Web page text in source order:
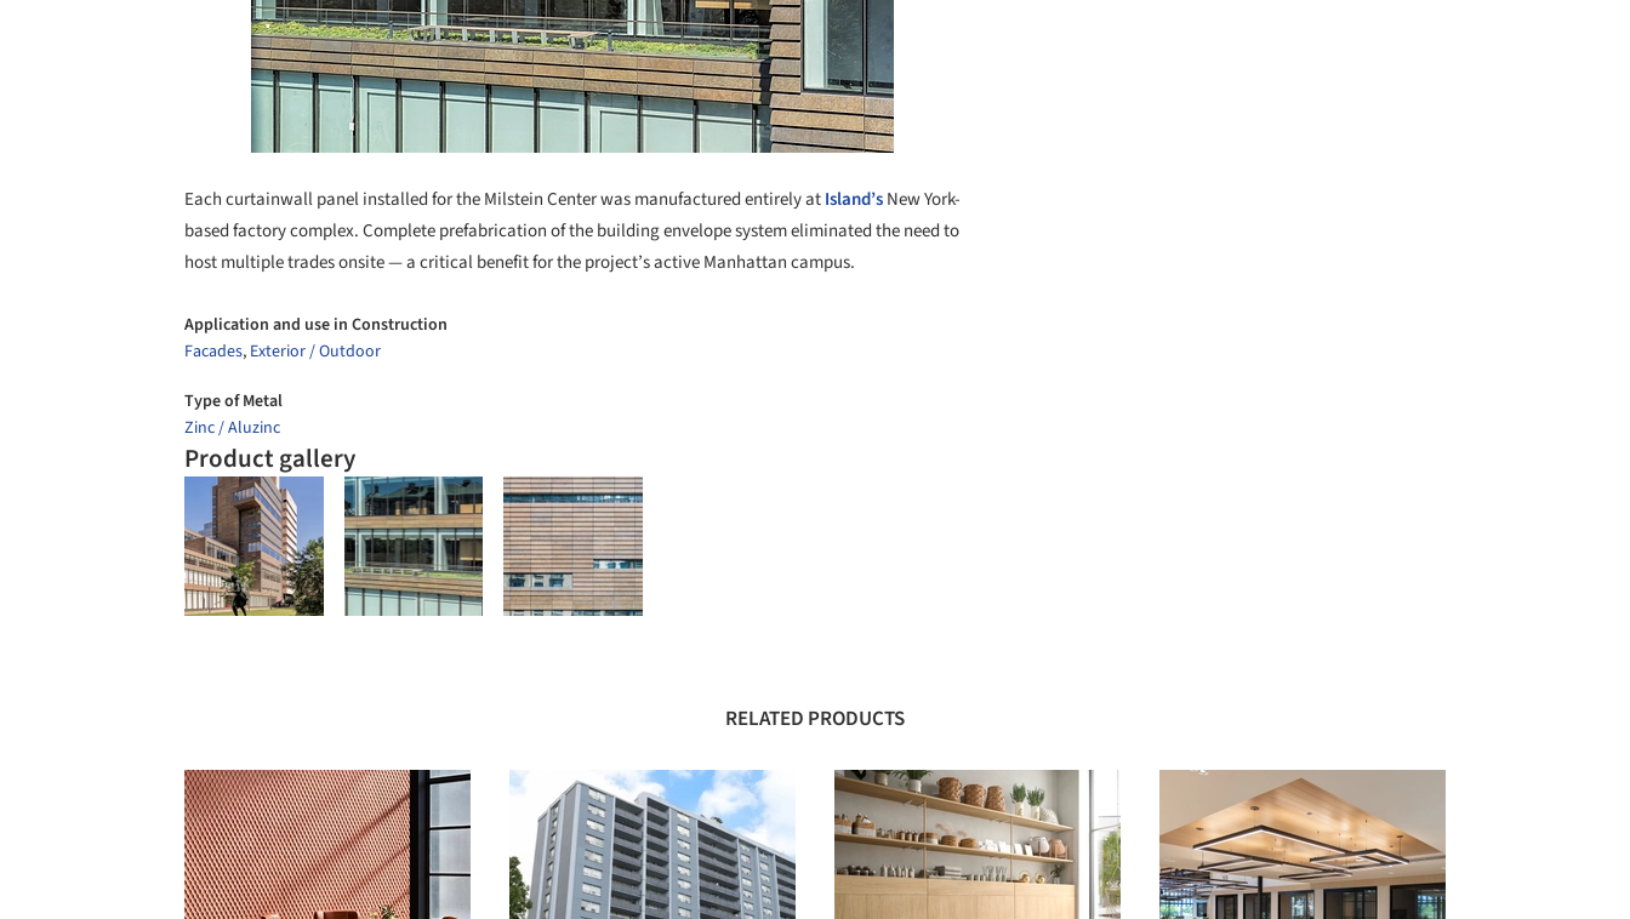
Each curtainwall panel installed for the Milstein Center was manufactured entirely atIsland’sNew York-
based factory complex. Complete prefabrication of the building envelope system eliminated the need to
host multiple trades onsite — a critical benefit for the project’s active Manhattan campus.
Application and use in Construction
Facades, Exterior / Outdoor
Type of Metal
Zinc / Aluzinc
Product gallery
RELATED PRODUCTS